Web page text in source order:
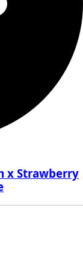
x Strawberry